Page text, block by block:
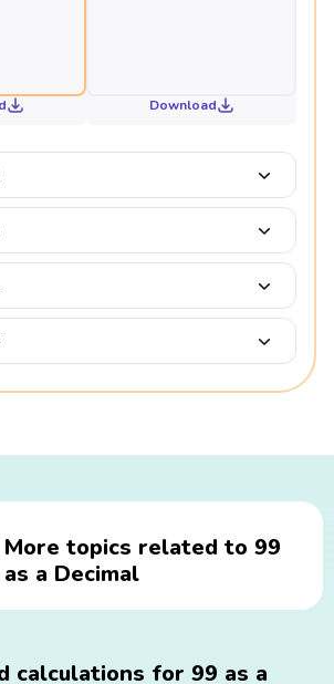
Download
More topics related to 99
as a Decimal
calculations for 99 as a